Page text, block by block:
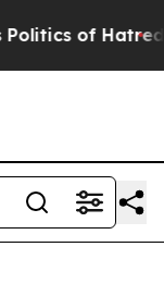
of Hatred” The